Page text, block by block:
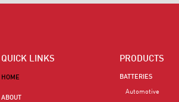
QUICK LINKS
HOME
ABOUT
PRODUCTS
BATTERIES
Automotive